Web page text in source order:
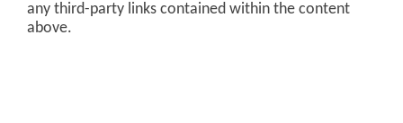
any third-party links contained within the content
above.